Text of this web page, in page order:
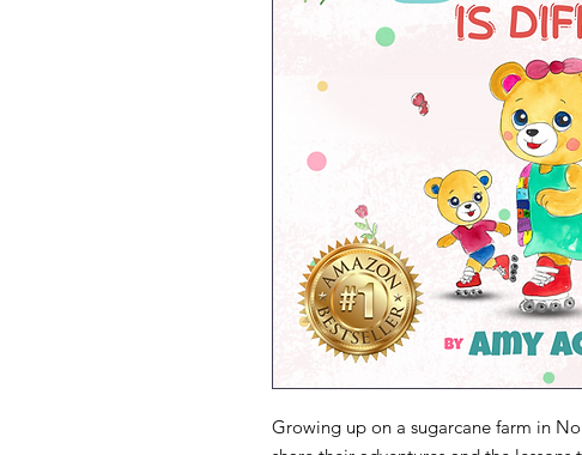
Growing up on a sugarcane farm in